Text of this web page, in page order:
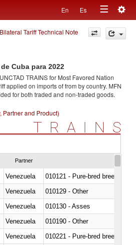
En Es
Toggle
navigation
Bilateral Tariff Technical Note
Cuba para 2022
TRAINS for Most Favored Nation
applied on imports offrom by country. MFN
for both traded and non-traded goods.
Partner and Product)
TRAINS
Partner
Venezuela
010121 - Pure-bred breeding
Venezuela
010129 - Other
Venezuela
010130 - Asses
Venezuela
010190 - Other
Venezuela
010221 - Pure-bred breeding